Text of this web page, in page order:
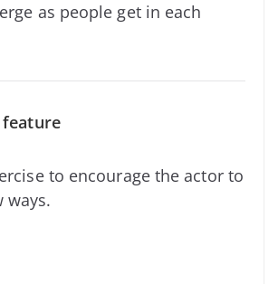
as people get in each
to encourage the actor to
ways.